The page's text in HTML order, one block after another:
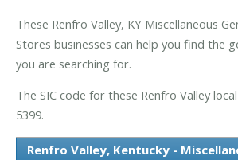
These Renfro Valley, KY Miscellaneous
Stores businesses can help you find the
you are searching for.
The SIC code for these Renfro Valley
5399.
Renfro Valley, Kentucky -